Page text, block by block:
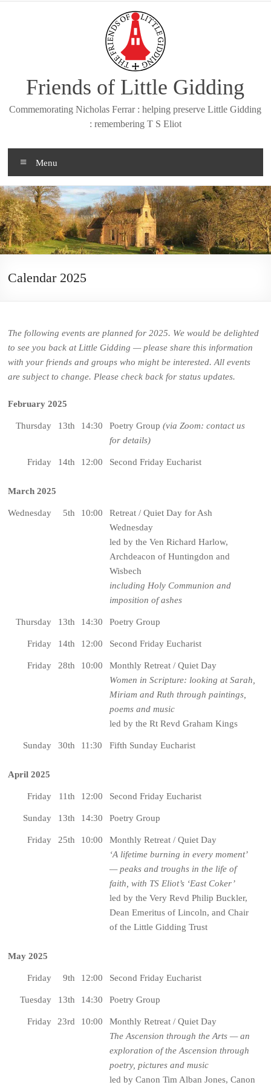
Friends of Little Gidding
Commemorating Nicholas Ferrar : helping preserve Little Gidding
: remembering T S Eliot
Menu
Calendar 2025
The following events are planned for 2025. We would be delighted
to see you back at Little Gidding — please share this information
with your friends and groups who might be interested. All events
are subject to change. Please check back for status updates.
February 2025
Thursday 13th 14:30 Poetry Group(via Zoom: contact us
for details)
Friday 14th 12:00 Second Friday Eucharist
March 2025
Wednesday 5th 10:00
Retreat / Quiet Day for Ash
Wednesday
led by the Ven Richard Harlow,
Archdeacon of Huntingdon and
Wisbech
including Holy Communion and
imposition of ashes
Thursday 13th 14:30 Poetry Group
Friday 14th 12:00 Second Friday Eucharist
Friday 28th 10:00
Monthly Retreat / Quiet Day
Women in Scripture: looking at Sarah,
Miriam and Ruth through paintings,
poems and music
led by the Rt Revd Graham Kings
Sunday 30th 11:30 Fifth Sunday Eucharist
April 2025
Friday 11th 12:00 Second Friday Eucharist
Sunday 13th 14:30 Poetry Group
Friday 25th 10:00
Monthly Retreat / Quiet Day
‘A lifetime burning in every moment’
— peaks and troughs in the life of
faith, with TS Eliot’s ‘East Coker’
led by the Very Revd Philip Buckler,
Dean Emeritus of Lincoln, and Chair
of the Little Gidding Trust
May 2025
Friday 9th 12:00 Second Friday Eucharist
Tuesday 13th 14:30 Poetry Group
Friday 23rd 10:00
Monthly Retreat / Quiet Day
The Ascension through the Arts — an
exploration of the Ascension through
poetry, pictures and music
led by Canon Tim Alban Jones, Canon